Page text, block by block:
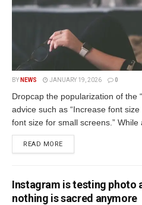
BY NEWS JANUARY 19, 2026 0
Dropcap the popularization of the
advice such as “Increase font
font size for small screens.” While
READ MORE
Instagram is testing photo
nothing is sacred anymore